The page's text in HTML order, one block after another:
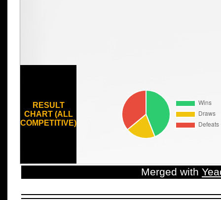
RESULT
CHART (ALL
COMPETITIVE)
Merged with